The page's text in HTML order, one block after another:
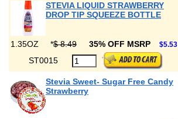
STEVIA LIQUID STRAWBERRY
DROP TIP SQUEEZE BOTTLE
1.35OZ *$ 8.49 35% OFF MSRP $5.53
ST0015
Stevia Sweet- Sugar Free Candy
Strawberry